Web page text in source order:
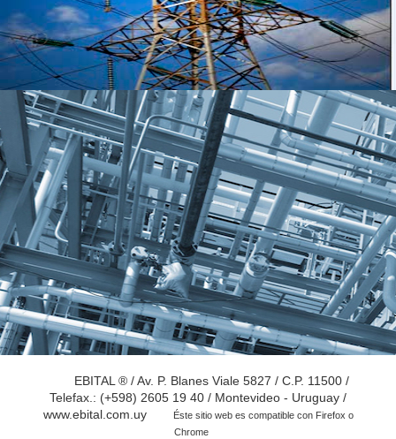
EBITAL ® / Av. P. Blanes Viale 5827 / C.P. 11500 /
Telefax.: (+598) 2605 19 40 / Montevideo - Uruguay /
www.ebital.com.uy
Éste sitio web es compatible con Firefox o
Chrome